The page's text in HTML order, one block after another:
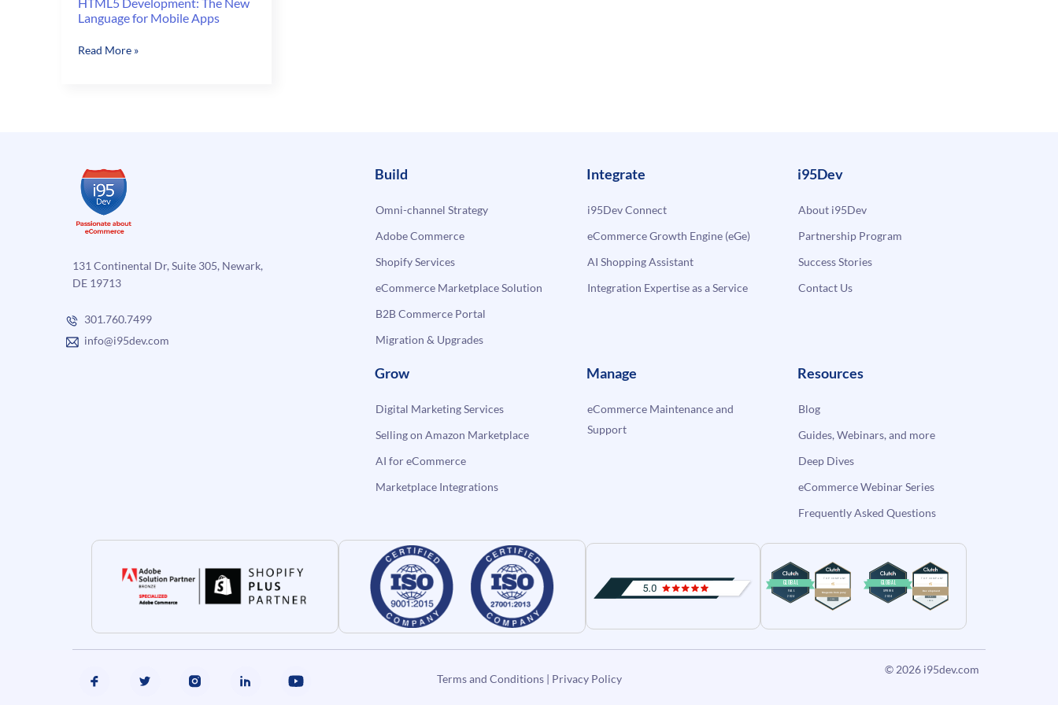
Language for Mobile Apps
HTML5
Apps
Read More »
131 Continental Dr, Suite 305, Newark,
DE 19713
301.760.7499
info@i95dev.com
Build
Omni-channel Strategy
Adobe Commerce
Shopify Services
eCommerce Marketplace Solution
B2B Commerce Portal
Migration & Upgrades
Integrate
i95Dev Connect
eCommerce Growth Engine (eGe)
AI Shopping Assistant
Integration Expertise as a Service
i95Dev
About i95Dev
Partnership Program
Success Stories
Contact Us
Grow
Digital Marketing Services
Selling on Amazon Marketplace
AI for eCommerce
Marketplace Integrations
Manage
eCommerce Maintenance and
Support
Resources
Blog
Guides, Webinars, and more
Deep Dives
eCommerce Webinar Series
Frequently Asked Questions
Terms and Conditions| Privacy Policy
© 2026 i95dev.com